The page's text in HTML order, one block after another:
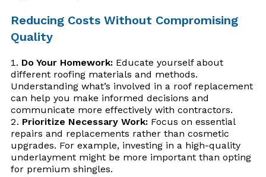
Reducing Costs Without Compromising
Quality
Do Your Homework:Educate yourself about
different roofing materials and methods.
Understanding what’s involved in a roof replacement
can help you make informed decisions and
communicate more effectively with contractors.
Prioritize Necessary Work:Focus on essential
repairs and replacements rather than cosmetic
upgrades. For example, investing in a high-quality
underlayment might be more important than opting
for premium shingles.